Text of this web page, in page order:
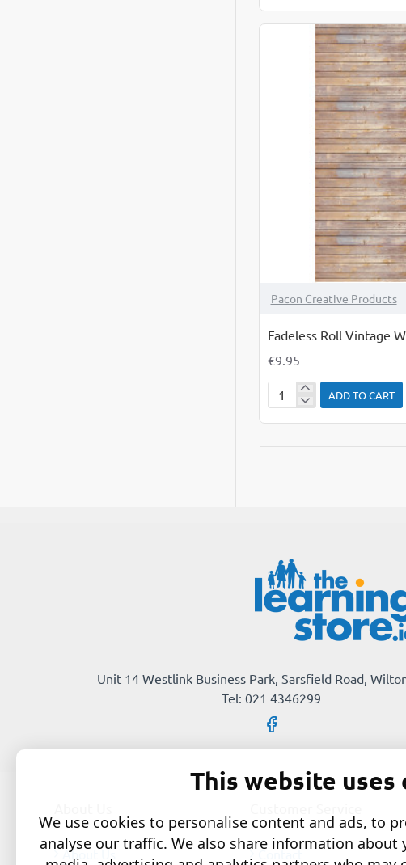
Roll
Backing
Pacon Creative Products
Fadeless Roll Vintage
€9.95
Fadeless
Roll
ADD TO CART
Unit 14 Westlink Business Park, Sarsfield Road,
Tel: 021 4346299
About Us Contact
This website uses
We use cookies to personalise content and ads, to
analyse our traffic. We also share information